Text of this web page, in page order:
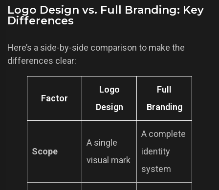
Logo Design vs. Full Branding: Key
Differences
Here’s a side-by-side comparison to make the
differences clear:
Factor
Logo
Design
Full
Branding
Scope
A single
visual mark
A complete
identity
system